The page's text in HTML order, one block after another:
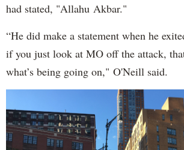
had stated, "Allahu Akbar."
“He did make a statement when he
if you just look at MO off the attack,
what’s being going on," O'Neill said.